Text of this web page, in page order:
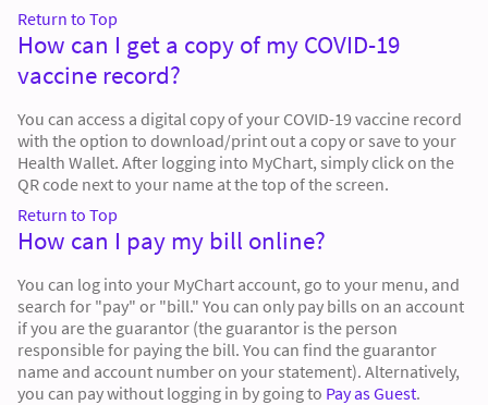
Return to Top
How can I get a copy of my COVID-19
vaccine record?
You can access a digital copy of your COVID-19 vaccine record
with the option to download/print out a copy or save to your
Health Wallet. After logging into MyChart, simply click on the
QR code next to your name at the top of the screen.
Return to Top
How can I pay my bill online?
You can log into your MyChart account, go to your menu, and
search for "pay" or "bill." You can only pay bills on an account
if you are the guarantor (the guarantor is the person
responsible for paying the bill. You can find the guarantor
name and account number on your statement). Alternatively,
you can pay without logging in by going to Pay as Guest.